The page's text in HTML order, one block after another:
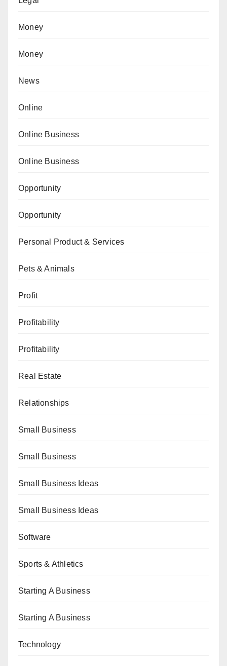
Money
Money
News
Online
Online Business
Online Business
Opportunity
Opportunity
Personal Product & Services
Pets & Animals
Profit
Profitability
Profitability
Real Estate
Relationships
Small Business
Small Business
Small Business Ideas
Small Business Ideas
Software
Sports & Athletics
Starting A Business
Starting A Business
Technology